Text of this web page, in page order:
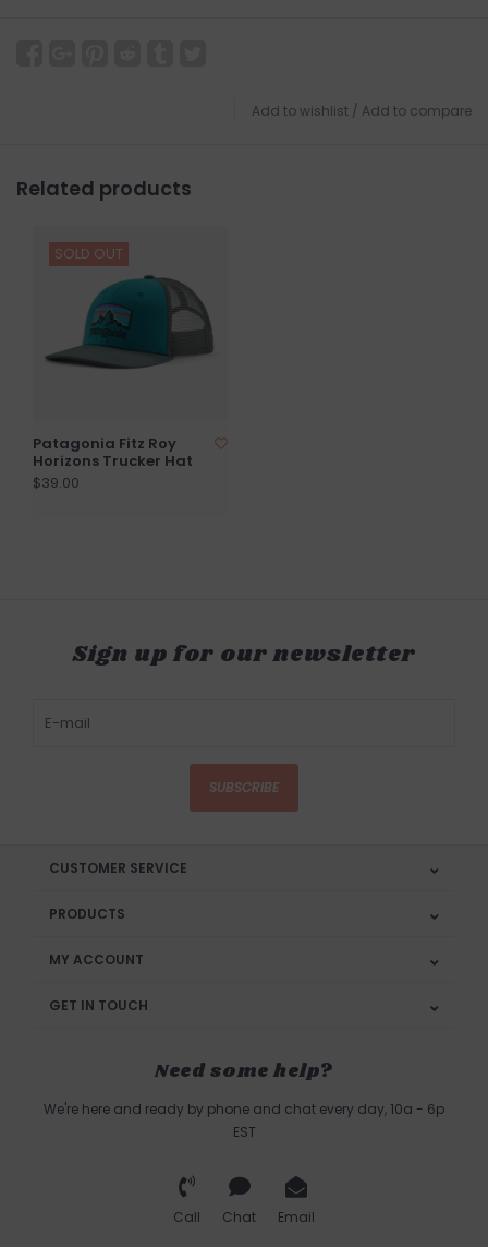
Add to wishlist / Add to compare
Related products
SOLD OUT
Patagonia Fitz Roy
Horizons Trucker Hat
$39.00
Sign up for our newsletter
SUBSCRIBE
CUSTOMER SERVICE
PRODUCTS
MY ACCOUNT
GET IN TOUCH
Need some help?
We're here and ready by phone and chat every day, 10a - 6p
EST
Call Chat Email